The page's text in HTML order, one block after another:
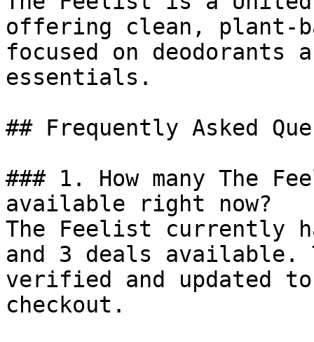
offering clean, plant-
focused on deodorants
essentials.
## Frequently Asked
### 1. How many The
available right now?
The Feelist currently
and 3 deals available.
verified and updated
checkout.